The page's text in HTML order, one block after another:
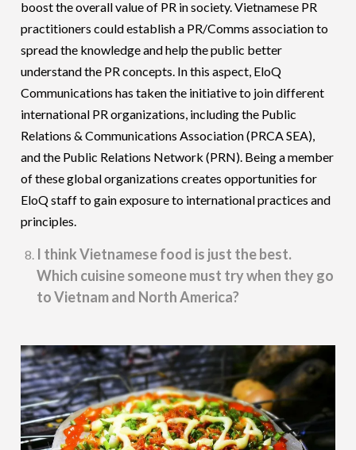
boost the overall value of PR in society. Vietnamese PR
practitioners could establish a PR/Comms association to
spread the knowledge and help the public better
understand the PR concepts. In this aspect, EloQ
Communications has taken the initiative to join different
international PR organizations, including the Public
Relations & Communications Association (PRCA SEA),
and the Public Relations Network (PRN). Being a member
of these global organizations creates opportunities for
EloQ staff to gain exposure to international practices and
principles.
I think Vietnamese food is just the best.
Which cuisine someone must try when they go
to Vietnam and North America?